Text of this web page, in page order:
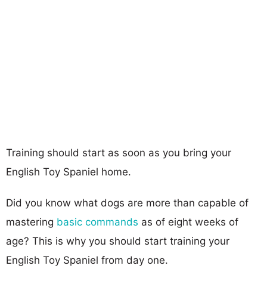
Training should start as soon as you bring your
English Toy Spaniel home.
Did you know what dogs are more than capable of
mastering basic commands as of eight weeks of
age? This is why you should start training your
English Toy Spaniel from day one.